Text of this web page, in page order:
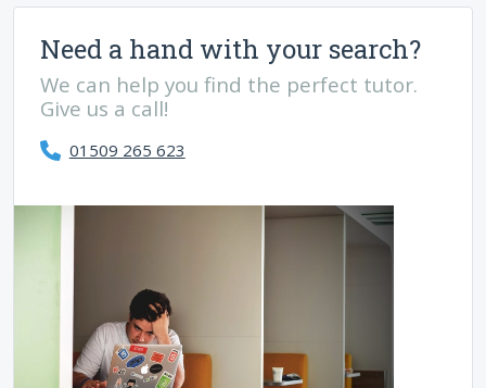
Need a hand with your search?
We can help you find the perfect tutor.
Give us a call!
01509 265 623